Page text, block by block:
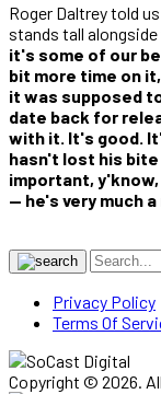
Roger Daltrey told
stands tall
it's some of our
bit more time on
it was supposed
date back for
with it. It's good.
hasn't lost his
important,
— he's very much
Privacy Policy
Terms Of
Copyright © 2026.